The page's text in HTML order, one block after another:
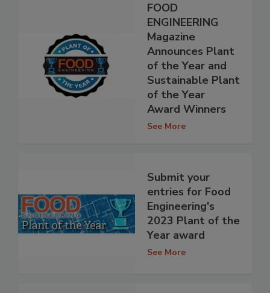
FOOD
ENGINEERING
Magazine
Announces Plant
of the Year and
Sustainable Plant
of the Year
Award Winners
See More
Submit your
entries for Food
Engineering's
2023 Plant of the
Year award
See More